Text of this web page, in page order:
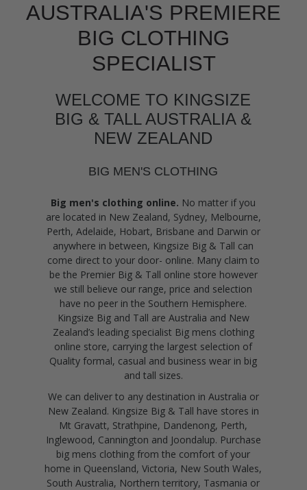
AUSTRALIA'S PREMIERE
BIG CLOTHING
SPECIALIST
WELCOME TO KINGSIZE
BIG & TALL AUSTRALIA &
NEW ZEALAND
BIG MEN'S CLOTHING
Big men's clothing online. No matter if you
are located in New Zealand, Sydney, Melbourne,
Perth, Adelaide, Hobart, Brisbane and Darwin or
anywhere in between, Kingsize Big & Tall can
come direct to your door- online. Many claim to
be the Premier Big & Tall online store however
we still believe our range, price and selection
have no peer in the Southern Hemisphere.
Kingsize Big and Tall are Australia and New
Zealand’s leading specialist Big mens clothing
online store, carrying the largest selection of
Quality formal, casual and business wear in big
and tall sizes.
We can deliver to any destination in Australia or
New Zealand. Kingsize Big & Tall have stores in
Mt Gravatt, Strathpine, Dandenong, Perth,
Inglewood, Cannington and Joondalup. Purchase
big mens clothing from the comfort of your
home in Queensland, Victoria, New South Wales,
South Australia, Northern territory, Tasmania or